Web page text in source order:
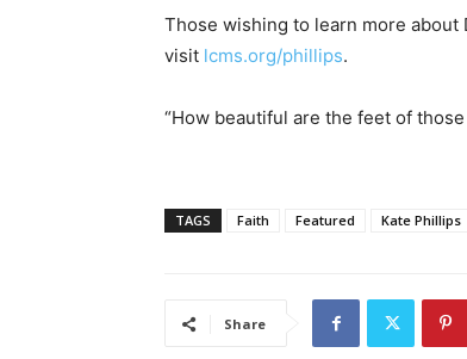
Those wishing to learn more
visit lcms.org/phillips.
“How beautiful are the feet of
TAGS Faith Featured Kate Phillips
Share